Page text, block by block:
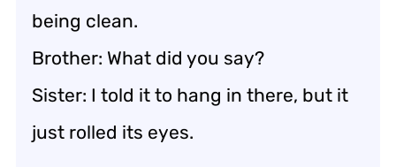
being clean.
Brother: What did you say?
Sister: I told it to hang in there, but it
just rolled its eyes.